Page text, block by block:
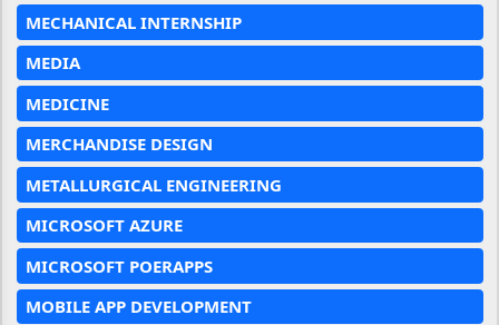
MECHANICAL INTERNSHIP
MEDIA
MEDICINE
MERCHANDISE DESIGN
METALLURGICAL ENGINEERING
MICROSOFT AZURE
MICROSOFT POERAPPS
MOBILE APP DEVELOPMENT